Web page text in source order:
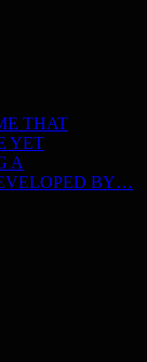
THAT
YET
A
BY…